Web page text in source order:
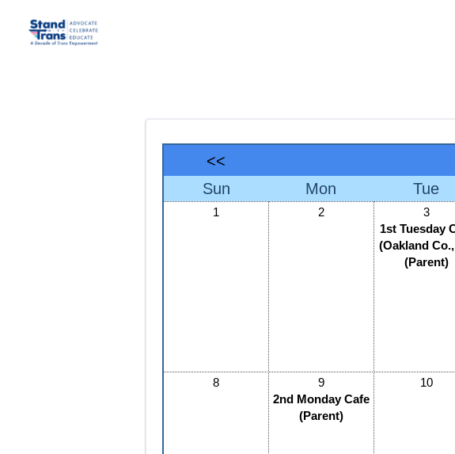
<<
Sun
Mon Tue
1 2
3
1st Tuesday
(Oakland
(Parent)
8
9
2nd Monday Cafe
(Parent)
10